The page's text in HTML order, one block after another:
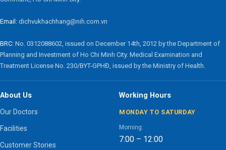
Email: dichvukhachhang@nih.com.vn
BRC: No. 0312088602, issued on December 14th, 2012 by the Department of
Planning and Investment of Ho Chi Minh City. Medical Examination and
Treatment License No. 230/BYT-GPHĐ, issued by the Ministry of Health.
About Us
Our Doctors
Facilities
Customer Stories
Working Hours
MONDAY TO SATURDAY
Morning:
7:00 – 12:00